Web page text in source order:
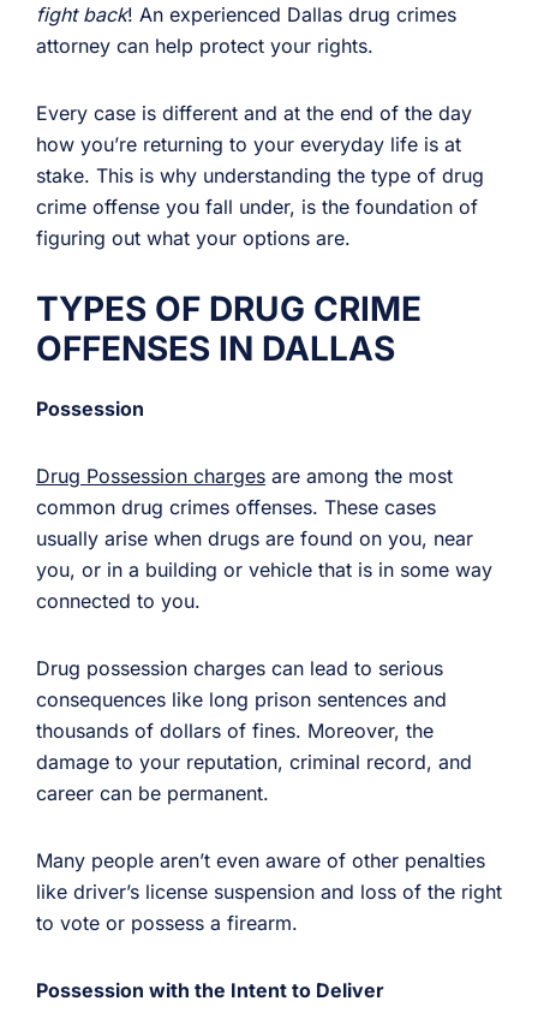
fight back! An experienced Dallas drug crimes
attorney can help protect your rights.
Every case is different and at the end of the day
how you’re returning to your everyday life is at
stake. This is why understanding the type of drug
crime offense you fall under, is the foundation of
figuring out what your options are.
TYPES OF DRUG CRIME
OFFENSES IN DALLAS
Possession
Drug Possession charges are among the most
common drug crimes offenses. These cases
usually arise when drugs are found on you, near
you, or in a building or vehicle that is in some way
connected to you.
Drug possession charges can lead to serious
consequences like long prison sentences and
thousands of dollars of fines. Moreover, the
damage to your reputation, criminal record, and
career can be permanent.
Many people aren’t even aware of other penalties
like driver’s license suspension and loss of the right
to vote or possess a firearm.
Possession with the Intent to Deliver